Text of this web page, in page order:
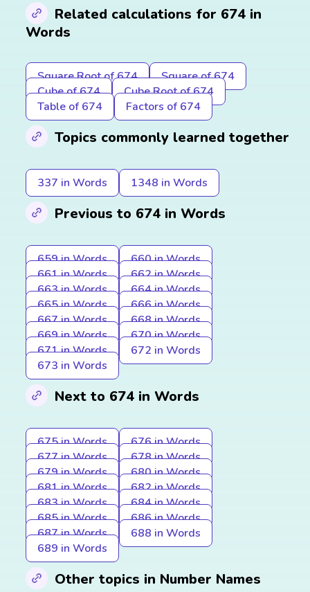
Related calculations for 674 in
Words
Square Root of 674
Square of 674
Cube of 674
Cube Root of 674
Table of 674
Factors of 674
Topics commonly learned together
337 in Words 1348 in Words
Previous to 674 in Words
659 in Words
660 in Words
661 in Words
662 in Words
663 in Words
664 in Words
665 in Words
666 in Words
667 in Words
668 in Words
669 in Words
670 in Words
671 in Words
672 in Words
673 in Words
Next to 674 in Words
675 in Words
676 in Words
677 in Words
678 in Words
679 in Words
680 in Words
681 in Words
682 in Words
683 in Words
684 in Words
685 in Words
686 in Words
687 in Words
688 in Words
689 in Words
Other topics in Number Names